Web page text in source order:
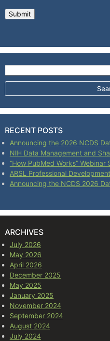
Search for:
RECENT POSTS
Announcing the 2026 NCDS
NIH Data Management and
“How PubMed Works” Webinar
ARSL Professional
Announcing the NCDS 2026
ARCHIVES
July 2026
May 2026
April 2026
December 2025
May 2025
January 2025
November 2024
September 2024
August 2024
July 2024